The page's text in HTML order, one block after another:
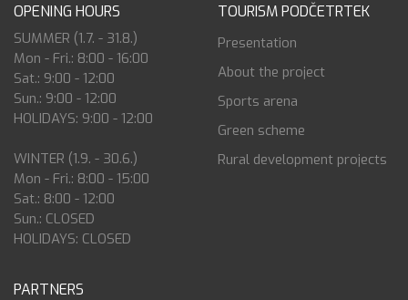
OPENING HOURS
SUMMER (1.7. - 31.8.)
Mon - Fri.: 8:00 - 16:00
Sat.: 9:00 - 12:00
Sun.: 9:00 - 12:00
HOLIDAYS: 9:00 - 12:00
WINTER (1.9. - 30.6.)
Mon - Fri.: 8:00 - 15:00
Sat.: 8:00 - 12:00
Sun.: CLOSED
HOLIDAYS: CLOSED
TOURISM PODČETRTEK
Presentation
About the project
Sports arena
Green scheme
Rural development projects
PARTNERS